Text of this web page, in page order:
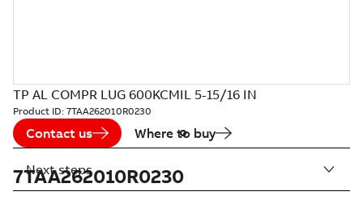
TP AL COMPR LUG 600KCMIL 5-15/16 IN
Product ID: 7TAA262010R0230
Contact us Where to buy
7TAA262010R0230
Next steps